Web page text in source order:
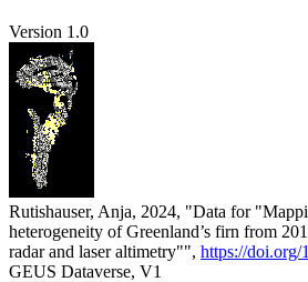
Version 1.0
Rutishauser, Anja, 2024, "Data for
heterogeneity of Greenland’s firn from
radar and laser altimetry"", https://
GEUS Dataverse, V1